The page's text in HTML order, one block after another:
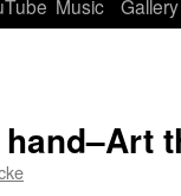
Music Gallery